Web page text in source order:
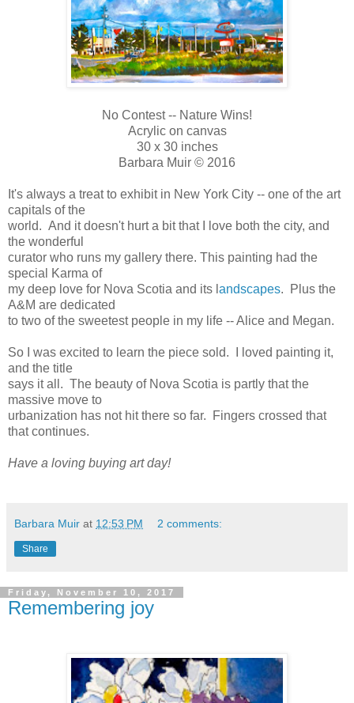
No Contest -- Nature Wins!
Acrylic on canvas
30 x 30 inches
Barbara Muir © 2016
It's always a treat to exhibit in New York City -- one of the art
capitals of the
world. And it doesn't hurt a bit that I love both the city, and
the wonderful
curator who runs my gallery there. This painting had the
special Karma of
my deep love for Nova Scotia and its l andscapes. Plus the
A&M are dedicated
to two of the sweetest people in my life -- Alice and Megan.
So I was excited to learn the piece sold. I loved painting it,
and the title
says it all. The beauty of Nova Scotia is partly that the
massive move to
urbanization has not hit there so far. Fingers crossed that
that continues.
Have a loving buying art day!
Barbara Muir at 12:53 PM 2 comments:
Share
Friday, November 10, 2017
Remembering joy